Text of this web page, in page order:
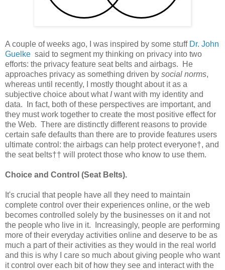
A couple of weeks ago, I was inspired by some stuff Dr. John
Guelke said to segment my thinking on privacy into two
efforts: the privacy feature seat belts and airbags. He
approaches privacy as something driven by social norms,
whereas until recently, I mostly thought about it as a
subjective choice about what Iwant with my identity and
data. In fact, both of these perspectives are important, and
they must work together to create the most positive effect for
the Web. There are distinctly different reasons to provide
certain safe defaults than there are to provide features users
ultimate control: the airbags can help protect everyone†, and
the seat belts†† will protect those who know to use them.
Choice and Control (Seat Belts).
It's crucial that people have all they need to maintain
complete control over their experiences online, or the web
becomes controlled solely by the businesses on it and not
the people who live in it. Increasingly, people are performing
more of their everyday activities online and deserve to be as
much a part of their activities as they would in the real world
and this is why I care so much about giving people who want
it control over each bit of how they see and interact with the